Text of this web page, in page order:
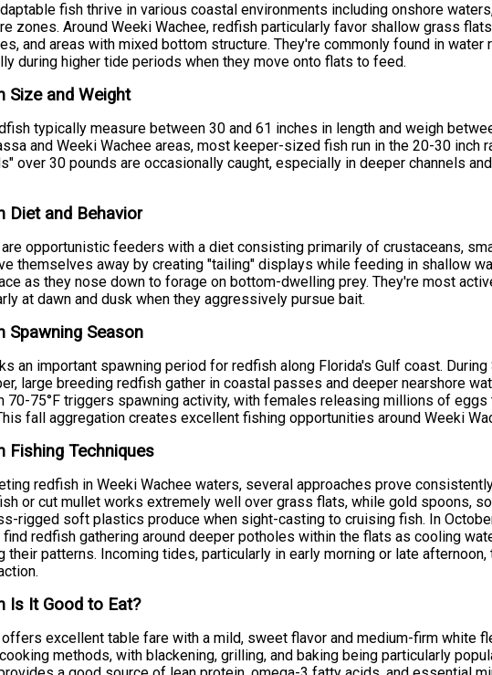
fish thrive in various coastal environments including onshore
zones. Around Weeki Wachee, redfish particularly favor shallow grass
and areas with mixed bottom structure. They're commonly found in
during higher tide periods when they move onto flats to feed.
Size and Weight
typically measure between 30 and 61 inches in length and weigh
and Weeki Wachee areas, most keeper-sized fish run in the 20-30 inch
over 30 pounds are occasionally caught, especially in deeper channels
Diet and Behavior
are opportunistic feeders with a diet consisting primarily of crustaceans,
themselves away by creating "tailing" displays while feeding in shallow
as they nose down to forage on bottom-dwelling prey. They're most
at dawn and dusk when they aggressively pursue bait.
Spawning Season
an important spawning period for redfish along Florida's Gulf coast.
large breeding redfish gather in coastal passes and deeper nearshore
70-75°F triggers spawning activity, with females releasing millions of
fall aggregation creates excellent fishing opportunities around Weeki
Fishing Techniques
redfish in Weeki Wachee waters, several approaches prove
or cut mullet works extremely well over grass flats, while gold spoons,
rigged soft plastics produce when sight-casting to cruising fish. In
find redfish gathering around deeper potholes within the flats as cooling
their patterns. Incoming tides, particularly in early morning or late
Is It Good to Eat?
offers excellent table fare with a mild, sweet flavor and medium-firm white
methods, with blackening, grilling, and baking being particularly